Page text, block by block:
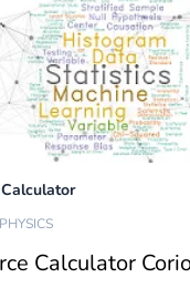
PHYSICS
Calculator